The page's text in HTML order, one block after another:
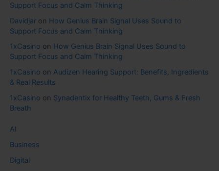
Support Focus and Calm Thinking
Davidjar on How Genius Brain Signal Uses Sound to
Support Focus and Calm Thinking
1xCasino on How Genius Brain Signal Uses Sound to
Support Focus and Calm Thinking
1xCasino on Audizen Hearing Support: Benefits, Ingredients
& Real Results
1xCasino on Synadentix for Healthy Teeth, Gums & Fresh
Breath
AI
Business
Digital